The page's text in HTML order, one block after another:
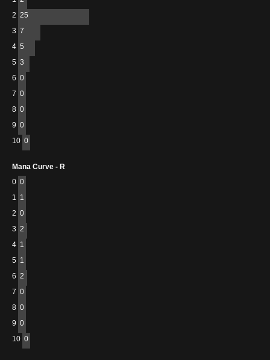
2 25
3 7
4 5
5 3
6 0
7 0
8 0
9 0
10 0
Mana Curve - R
0 0
1 1
2 0
3 2
4 1
5 1
6 2
7 0
8 0
9 0
10 0